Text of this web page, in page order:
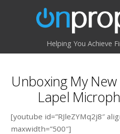
Helping You Achieve
Unboxing My
Lapel
[youtube id=”RJleZYMq2j8″
maxwidth=”500″]